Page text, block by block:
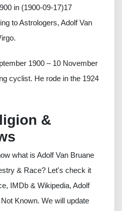
in (1900-09-17)17
to Astrologers, Adolf Van
1900 – 10 November
cyclist. He rode in the 1924
&
what is Adolf Van Bruane
& Race? Let's check it
IMDb & Wikipedia, Adolf
Known. We will update